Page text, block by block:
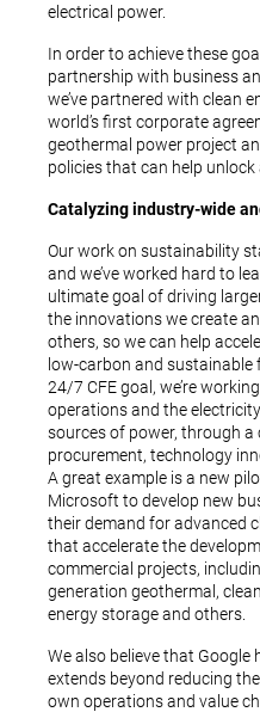
electrical power.
In order to achieve these
partnership with business
we’ve partnered with clean
world’s first corporate
geothermal power project
policies that can help unlock
Catalyzing industry-wide
Our work on sustainability
and we’ve worked hard to
ultimate goal of driving
the innovations we create
others, so we can help
low-carbon and sustainable
24/7 CFE goal, we’re
operations and the
sources of power, through
procurement, technology
A great example is a new
Microsoft to develop new
their demand for advanced
that accelerate the
commercial projects,
generation geothermal,
energy storage and others.
We also believe that
extends beyond reducing
own operations and value